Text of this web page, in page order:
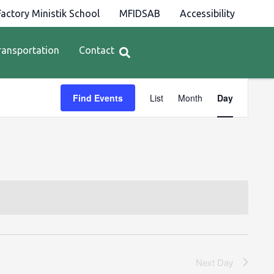
Ministik School MFIDSAB Accessibility
Contact
Find Events
Views
Navigation
List Month Day
Next Day